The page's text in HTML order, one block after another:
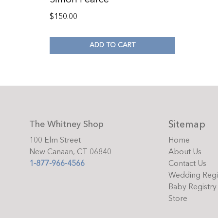
$150.00
ADD TO CART
The Whitney Shop
100 Elm Street
New Canaan, CT 06840
1-877-966-4566
Sitemap
Home
About Us
Contact Us
Wedding
Baby Registry
Store